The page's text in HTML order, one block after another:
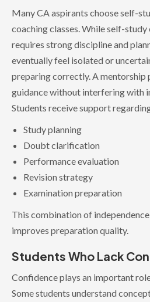
Many CA aspirants choose self-
coaching classes. While self-
requires strong discipline and
eventually feel isolated or
preparing correctly. A mentorship
guidance without interfering with
Students receive support
Study planning
Doubt clarification
Performance evaluation
Revision strategy
Examination preparation
This combination of
improves preparation quality.
Students Who Lack
Confidence plays an important
Some students understand